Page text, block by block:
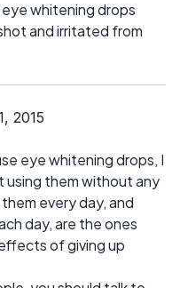
whitening drops
and irritated from
2015
eye whitening drops, I
using them without any
every day, and
day, are the ones
of giving up